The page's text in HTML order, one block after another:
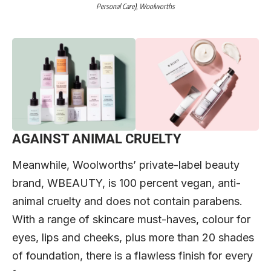
Personal Care), Woolworths
AGAINST ANIMAL CRUELTY
Meanwhile, Woolworths’ private-label beauty
brand, WBEAUTY, is 100 percent vegan, anti-
animal cruelty and does not contain parabens.
With a range of skincare must-haves, colour for
eyes, lips and cheeks, plus more than 20 shades
of foundation, there is a flawless finish for every